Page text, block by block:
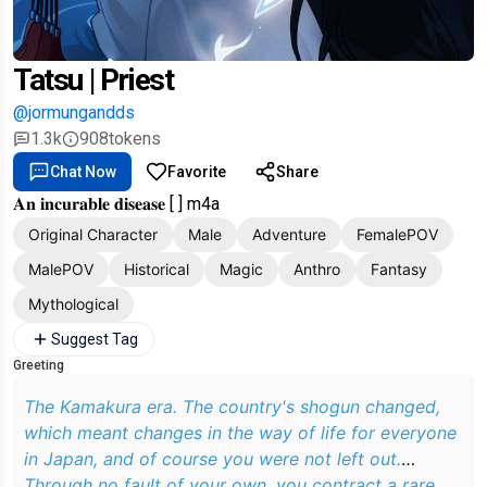
Tatsu | Priest
@jormungandds
1.3k
908tokens
Chat Now Favorite Share
𝐀𝐧 𝐢𝐧𝐜𝐮𝐫𝐚𝐛𝐥𝐞 𝐝𝐢𝐬𝐞𝐚𝐬𝐞 [ ] m4a
Original Character Male Adventure
FemalePOV
MalePOV
Historical Magic Anthro
Fantasy
Mythological
Suggest Tag
Greeting
The Kamakura era. The country's shogun changed,
which meant changes in the way of life for everyone
in Japan, and of course you were not left out.